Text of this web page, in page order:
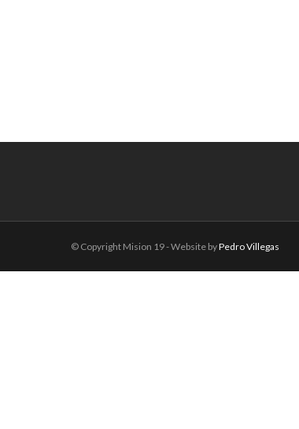
© Copyright Mision 19 - Website byPedro Villegas